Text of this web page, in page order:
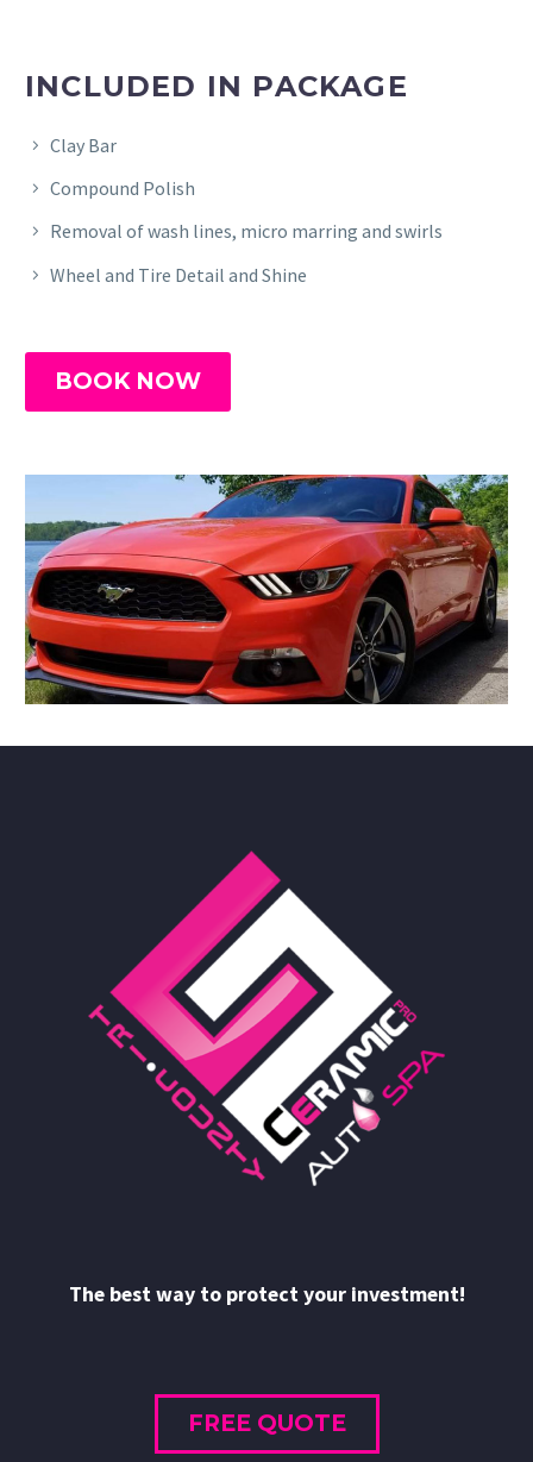
INCLUDED IN PACKAGE
Clay Bar
Compound Polish
Removal of wash lines, micro marring and swirls
Wheel and Tire Detail and Shine
BOOK NOW
The best way to protect your investment!
FREE QUOTE